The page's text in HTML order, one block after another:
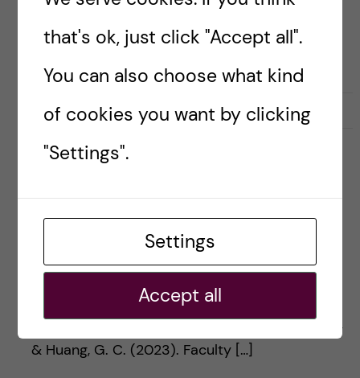
September 26, 2023 0
#5 What does it take to
make a Chris Watling?
Enjoy listening to us at your preferred podcast
player. Apple Google Spotify Spreaker
Episode article Cameron, M. W., Crowther, L. N.,
& Huang, G. C. (2023). Faculty […]
that's ok, just click "Accept all".
You can also choose what kind
of cookies you want by clicking
"Settings".
Settings
Accept all